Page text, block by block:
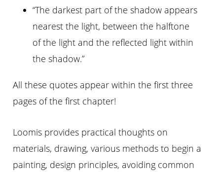
“The darkest part of the shadow appears
nearest the light, between the halftone
of the light and the reflected light within
the shadow.”
All these quotes appear within the first three
pages of the first chapter!
Loomis provides practical thoughts on
materials, drawing, various methods to begin a
painting, design principles, avoiding common